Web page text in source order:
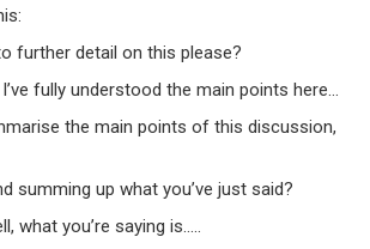
further detail on this please?
fully understood the main points here…
the main points of this discussion,
summing up what you’ve just said?
what you’re saying is…..